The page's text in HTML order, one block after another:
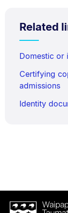
Related
Domestic or
Certifying
admissions
Identity
Waipapa